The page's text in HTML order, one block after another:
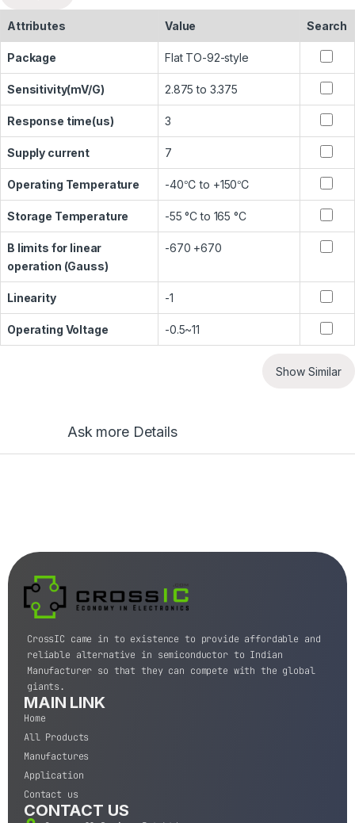
Attributes Value Search
Package Flat TO-92-style
Sensitivity(mV/G) 2.875 to 3.375
Response time(us) 3
Supply current 7
Operating Temperature -40℃ to +150℃
Storage Temperature -55 °C to 165 °C
B limits for linear
operation (Gauss)
-670 +670
Linearity -1
Operating Voltage -0.5~11
Show Similar
Ask more Details
CrossIC came in to existence to provide affordable and
reliable alternative in semiconductor to Indian
Manufacturer so that they can compete with the global
giants.
MAIN LINK
Home
All Products
Manufactures
Application
Contact us
CONTACT US